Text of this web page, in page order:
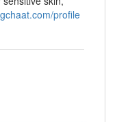
profile